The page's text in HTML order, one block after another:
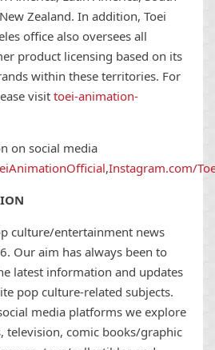
Zealand. In addition, Toei
office also oversees all
product licensing based on its
within these territories. For
visit toei-animation-
on social media
,Instagram.com/
culture/entertainment news
Our aim has always been to
latest information and updates
pop culture-related subjects.
media platforms we explore
television, comic books/graphic